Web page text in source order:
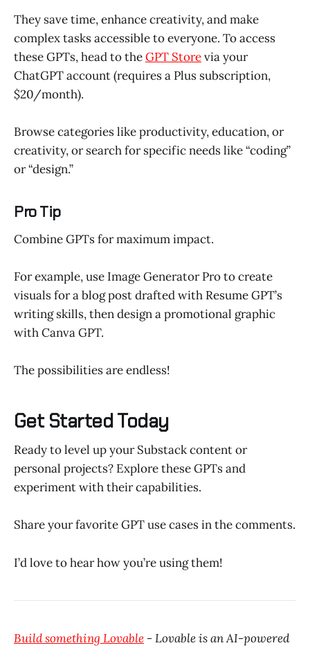
They save time, enhance creativity, and make
complex tasks accessible to everyone. To access
these GPTs, head to theGPT Storevia your
ChatGPT account (requires a Plus subscription,
$20/month).
Browse categories like productivity, education, or
creativity, or search for specific needs like “coding”
or “design.”
Pro Tip
Combine GPTs for maximum impact.
For example, use Image Generator Pro to create
visuals for a blog post drafted with Resume GPT’s
writing skills, then design a promotional graphic
with Canva GPT.
The possibilities are endless!
Get Started Today
Ready to level up your Substack content or
personal projects? Explore these GPTs and
experiment with their capabilities.
Share your favorite GPT use cases in the comments.
I’d love to hear how you’re using them!
Build something Lovable - Lovable is an AI-powered